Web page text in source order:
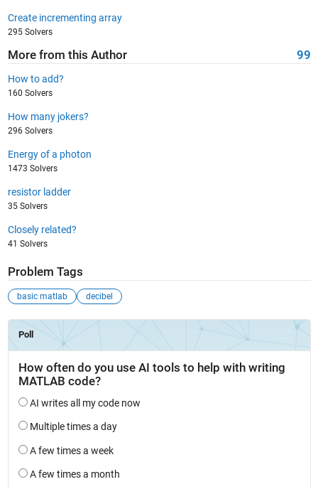
Create incrementing array
295 Solvers
More from this Author 99
How to add?
160 Solvers
How many jokers?
296 Solvers
Energy of a photon
1473 Solvers
resistor ladder
35 Solvers
Closely related?
41 Solvers
Problem Tags
basic matlab decibel